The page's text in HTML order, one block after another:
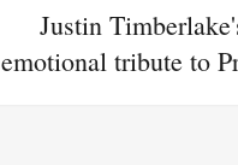
Justin
emotional tribute to